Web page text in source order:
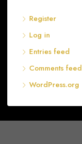
Register
Log in
Entries feed
Comments feed
WordPress.org